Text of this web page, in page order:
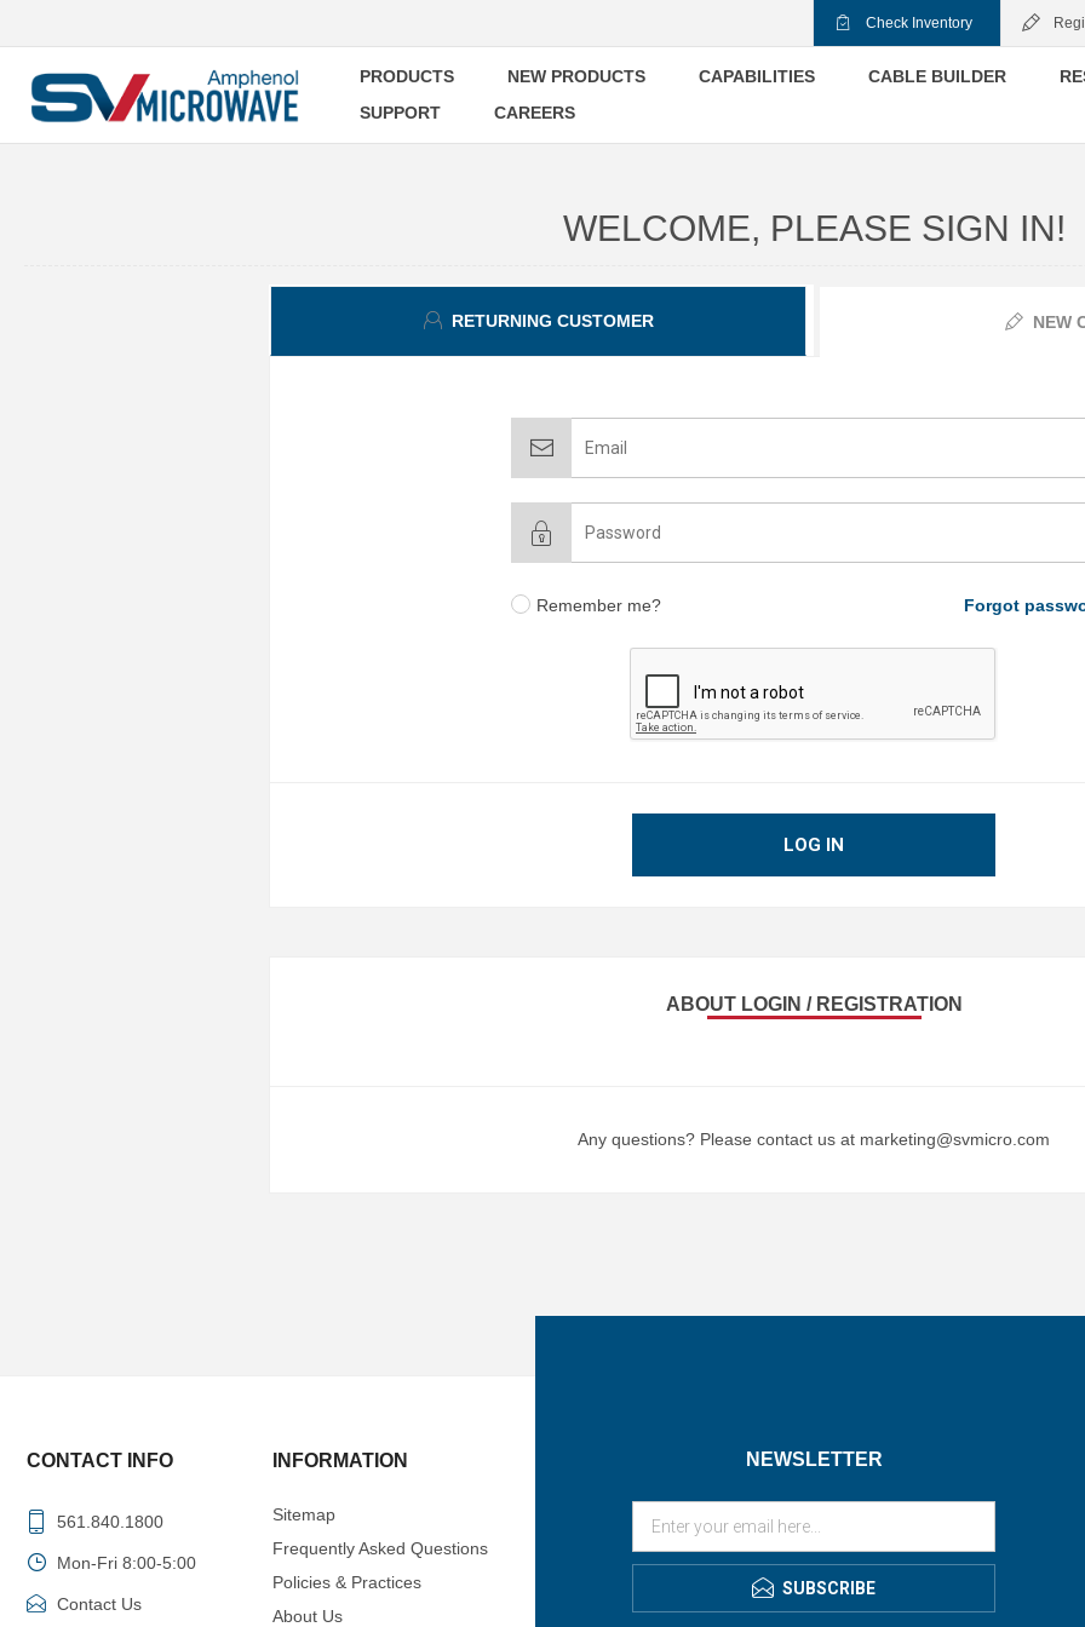
Check Inventory
PRODUCTS NEW PRODUCTS CAPABILITIES CABLE BUILDER
SUPPORT
CAREERS
WELCOME, PLEASE SIGN IN!
RETURNING CUSTOMER NEW
Remember me? Forgot
LOG IN
ABOUT LOGIN / REGISTRATION
Any questions? Please contact us at marketing@svmicro.com
NEWSLETTER
SUBSCRIBE
CONTACT INFO
561.840.1800
Mon-Fri 8:00-5:00
Contact Us
INFORMATION
Sitemap
Frequently Asked Questions
Policies & Practices
About Us